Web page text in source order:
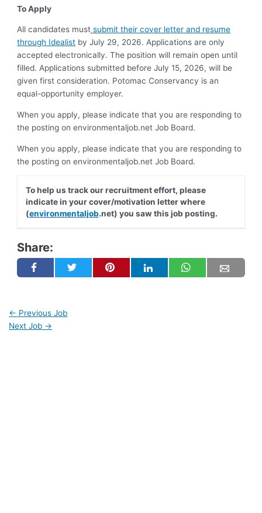
To Apply
All candidates must submit their cover letter and resume
through Idealist by July 29, 2026. Applications are only
accepted electronically. The position will remain open until
filled. Applications submitted before July 15, 2026, will be
given first consideration. Potomac Conservancy is an
equal-opportunity employer.
When you apply, please indicate that you are responding to
the posting on environmentaljob.net Job Board.
When you apply, please indicate that you are responding to
the posting on environmentaljob.net Job Board.
To help us track our recruitment effort, please
indicate in your cover/motivation letter where
(environmentaljob.net) you saw this job posting.
Share:
← Previous Job
Next Job →